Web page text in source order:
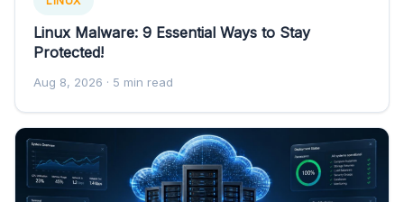
Linux Malware: 9 Essential Ways to Stay
Protected!
Aug 8, 2026 · 5 min read